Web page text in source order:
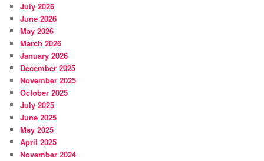
July 2026
June 2026
May 2026
March 2026
January 2026
December 2025
November 2025
October 2025
July 2025
June 2025
May 2025
April 2025
November 2024